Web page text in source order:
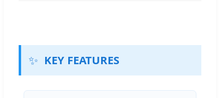
✨ KEY FEATURES